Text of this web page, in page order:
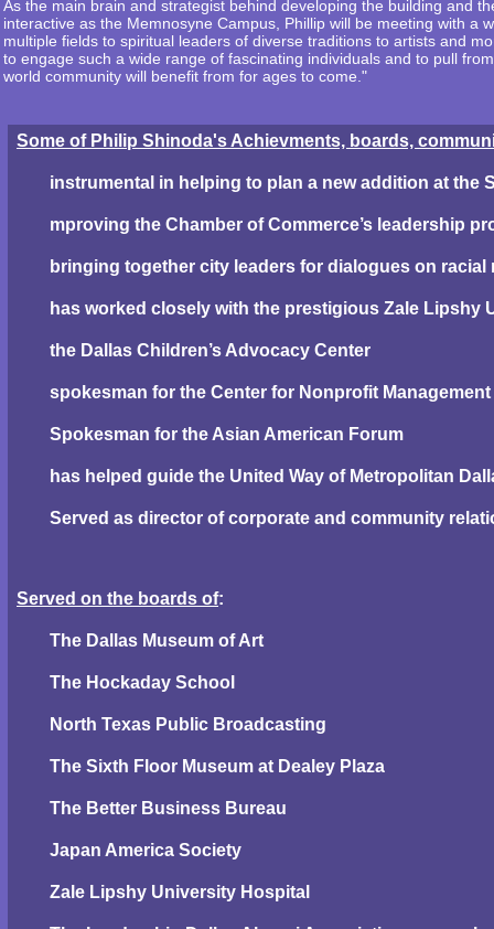
Some of Philip Shinoda's Achievments, boards,
instrumental in helping to plan a new addition at the
mproving the Chamber of Commerce’s leadership
bringing together city leaders for dialogues on racial
has worked closely with the prestigious Zale Lipshy
the Dallas Children’s Advocacy Center
spokesman for the Center for Nonprofit Management
Spokesman for the Asian American Forum
has helped guide the United Way of Metropolitan
Served as director of corporate and community
Served on the boards of:
The Dallas Museum of Art
The Hockaday School
North Texas Public Broadcasting
The Sixth Floor Museum at Dealey Plaza
The Better Business Bureau
Japan America Society
Zale Lipshy University Hospital
As the main brain and strategist behind developing the building and
interactive as the Memnosyne Campus, Phillip will be meeting with a
multiple fields to spiritual leaders of diverse traditions to artists and
to engage such a wide range of fascinating individuals and to pull
world community will benefit from for ages to come."